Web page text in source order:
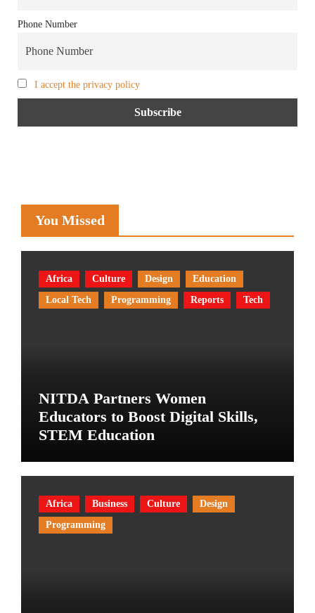
Phone Number
I accept the privacy policy
You Missed
Africa Culture Design
Education
Local Tech
Programming Reports Tech
NITDA Partners Women
Educators to Boost Digital Skills,
STEM Education
Africa Business Culture
Design
Programming